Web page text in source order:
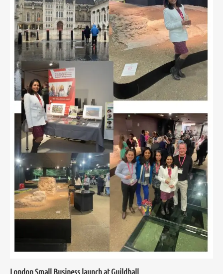
London Small Business launch at Guildhall